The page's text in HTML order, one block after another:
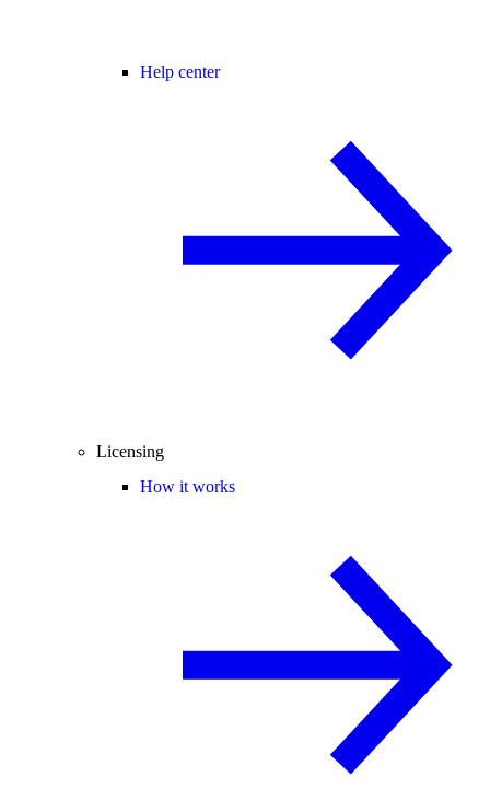
Help center
Licensing
How it works